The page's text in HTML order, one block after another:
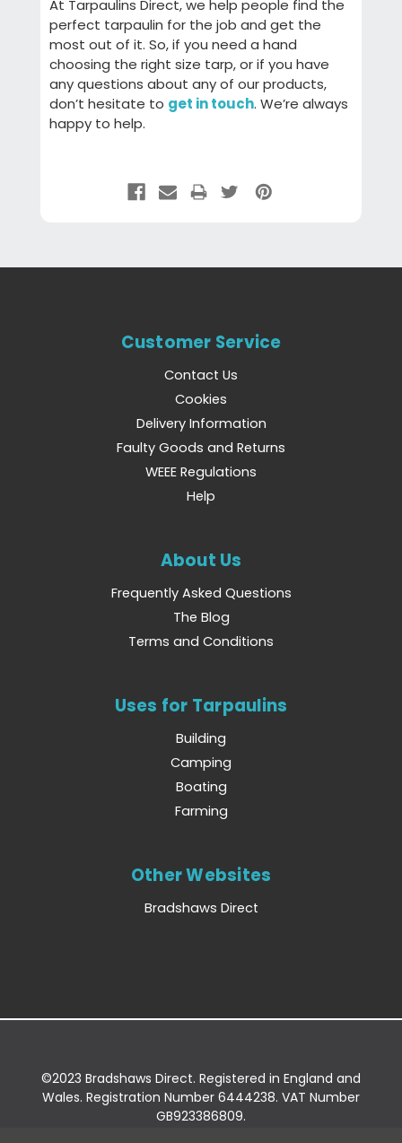
At Tarpaulins Direct, we help people find the
perfect tarpaulin for the job and get the
most out of it. So, if you need a hand
choosing the right size tarp, or if you have
any questions about any of our products,
don’t hesitate to get in touch. We’re always
happy to help.
Customer Service
Contact Us
Cookies
Delivery Information
Faulty Goods and Returns
WEEE Regulations
Help
About Us
Frequently Asked Questions
The Blog
Terms and Conditions
Uses for Tarpaulins
Building
Camping
Boating
Farming
Other Websites
Bradshaws Direct
©2023 Bradshaws Direct. Registered in England and
Wales. Registration Number 6444238. VAT Number
GB923386809.